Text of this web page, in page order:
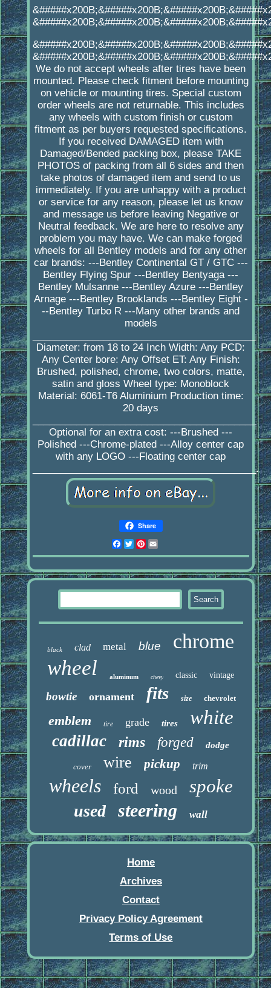
We do not accept wheels after tires have been
mounted. Please check fitment before mounting
on vehicle or mounting tires. Special custom
order wheels are not returnable. This includes
any wheels with custom finish or custom
fitment as per buyers requested specifications.
If you received DAMAGED item with
Damaged/Bended packing box, please TAKE
PHOTOS of packing from all 6 sides and then
take photos of damaged item and send to us
immediately. If you are unhappy with a product
or service for any reason, please let us know
and message us before leaving Negative or
Neutral feedback. We are here to resolve any
problem you may have. We can make forged
wheels for all Bentley models and for any other
car brands: ---Bentley Continental GT / GTC ---
Bentley Flying Spur ---Bentley Bentyaga ---
Bentley Mulsanne ---Bentley Azure ---Bentley
Arnage ---Bentley Brooklands ---Bentley Eight -
--Bentley Turbo R ---Many other brands and
models
_________________________________________
Diameter: from 18 to 24 Inch Width: Any PCD:
Any Center bore: Any Offset ET: Any Finish:
Brushed, polished, chrome, two colors, matte,
satin and gloss Wheel type: Monoblock
Material: 6061-T6 Aluminium Production time:
20 days
_________________________________________
Optional for an extra cost: ---Brushed ---
Polished ---Chrome-plated ---Alloy center cap
with any LOGO ---Floating center cap
_________________________________________.
Share
Facebook
Twitter
Pinterest
black clad metal blue chrome
wheel aluminum chevy classic vintage
bowtie ornament fits size chevrolet
emblem tire grade tires white
cadillac rims forged dodge
cover wire pickup trim
wheels ford wood spoke
used steering wall
Home
Archives
Contact
Privacy Policy Agreement
Terms of Use